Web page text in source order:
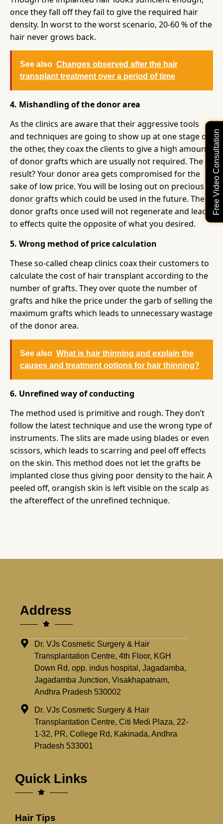
Free Video Consultation
once they fall off they fail to give the required hair
density. In worst to the worst scenario, 20-60 % of the
hair never grows back.
See also Changes observed after the hair
transplant treatment over a period of time
4. Mishandling of the donor area
As the clinics are aware that their aggressive tools
and techniques are going to show up at one stage or
the other, they coax the clients to give a high amount
of donor grafts which are usually not required. The
result? Your donor area gets compromised for the
sake of low price. You will be losing out on precious
donor grafts which could be used in the future. The
donor grafts once used will not regenerate and lead
to effects quite the opposite of what you desired.
5. Wrong method of price calculation
These so-called cheap clinics coax their customers to
calculate the cost of hair transplant according to the
number of grafts. They over quote the number of
grafts and hike the price under the garb of selling the
maximum grafts which leads to unnecessary wastage
of the donor area.
See also What is hair thinning and explain the
causes and treatment options for hair thinning?
6. Unrefined way of conducting
The method used is primitive and rough. They don’t
follow the latest technique and use the wrong type of
instruments. The slits are made using blades or even
scissors, which leads to scarring and peel off effects
on the skin. This method does not let the grafts be
implanted close thus giving poor density to the hair. A
peeled off, orangish skin is left visible on the scalp as
the aftereffect of the unrefined technique.
Address
Dr. VJs Cosmetic Surgery & Hair
Transplantation Centre, 4th Floor, KGH
Down Rd, opp. indus hospital, Jagadamba,
Jagadamba Junction, Visakhapatnam,
Andhra Pradesh 530002
Dr. VJs Cosmetic Surgery & Hair
Transplantation Centre, Citi Medi Plaza, 22-
1-32, PR, College Rd, Kakinada, Andhra
Pradesh 533001
Quick Links
Hair Tips